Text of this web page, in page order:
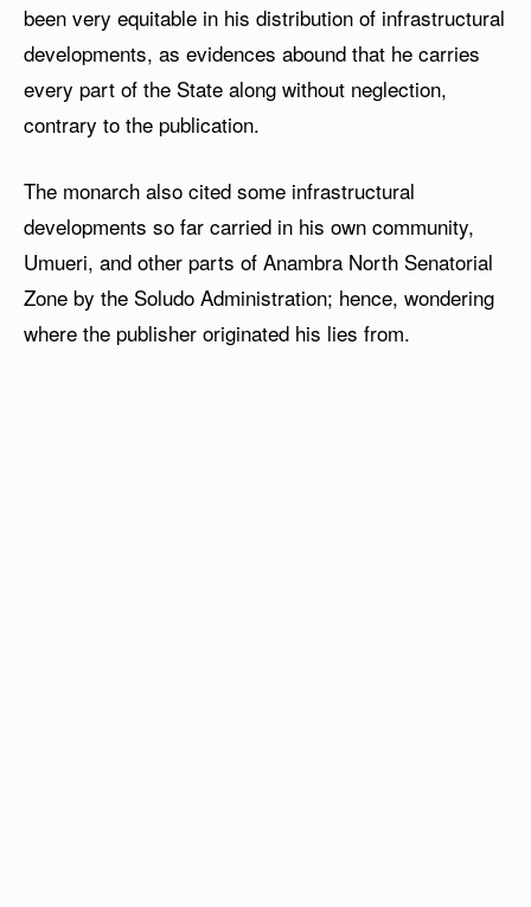
been very equitable in his distribution of infrastructural
developments, as evidences abound that he carries
every part of the State along without neglection,
contrary to the publication.
The monarch also cited some infrastructural
developments so far carried in his own community,
Umueri, and other parts of Anambra North Senatorial
Zone by the Soludo Administration; hence, wondering
where the publisher originated his lies from.